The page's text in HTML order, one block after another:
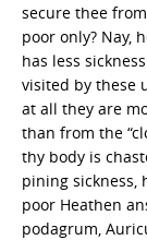
secure thee
poor only? Nay,
has less
visited by these
at all they are
than from the
thy body is
pining sickness,
poor Heathen
podagrum,